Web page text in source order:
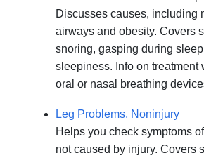
Discusses causes, including
airways and obesity. Covers
snoring, gasping during
sleepiness. Info on treatment
oral or nasal breathing
Leg Problems, Noninjury
Helps you check symptoms
not caused by injury. Covers